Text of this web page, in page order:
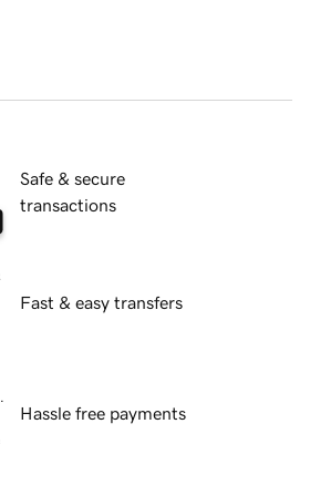
Safe & secure
transactions
Fast & easy transfers
Hassle free payments